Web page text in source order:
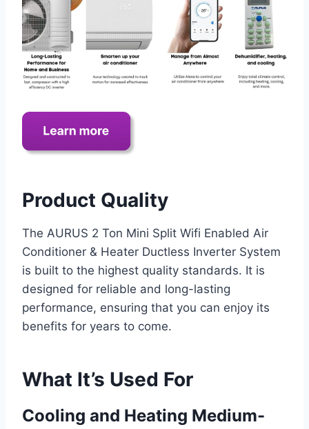
Product Quality
The AURUS 2 Ton Mini Split Wifi Enabled Air
Conditioner & Heater Ductless Inverter System
is built to the highest quality standards. It is
designed for reliable and long-lasting
performance, ensuring that you can enjoy its
benefits for years to come.
What It’s Used For
Cooling and Heating Medium-